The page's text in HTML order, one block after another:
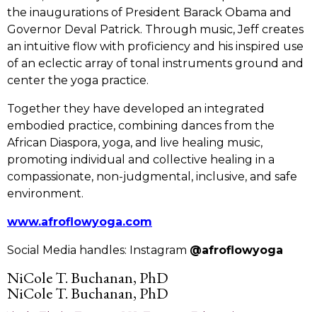
the inaugurations of President Barack Obama and
Governor Deval Patrick. Through music, Jeff creates
an intuitive flow with proficiency and his inspired use
of an eclectic array of tonal instruments ground and
center the yoga practice.
Together they have developed an integrated
embodied practice, combining dances from the
African Diaspora, yoga, and live healing music,
promoting individual and collective healing in a
compassionate, non-judgmental, inclusive, and safe
environment.
www.afroflowyoga.com
Social Media handles: Instagram @afroflowyoga
NiCole T. Buchanan, PhD
NiCole T. Buchanan, PhD